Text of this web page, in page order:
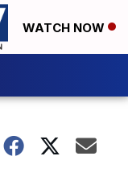
WATCH NOW